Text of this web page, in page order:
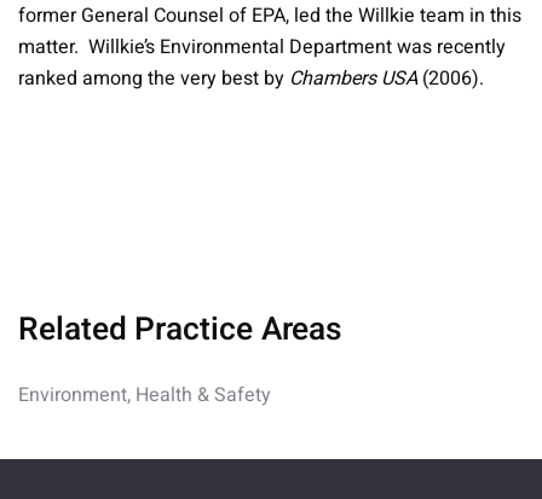
former General Counsel of EPA, led the Willkie team in this
matter. Willkie’s Environmental Department was recently
ranked among the very best by Chambers USA(2006).
Related Practice Areas
Environment, Health & Safety